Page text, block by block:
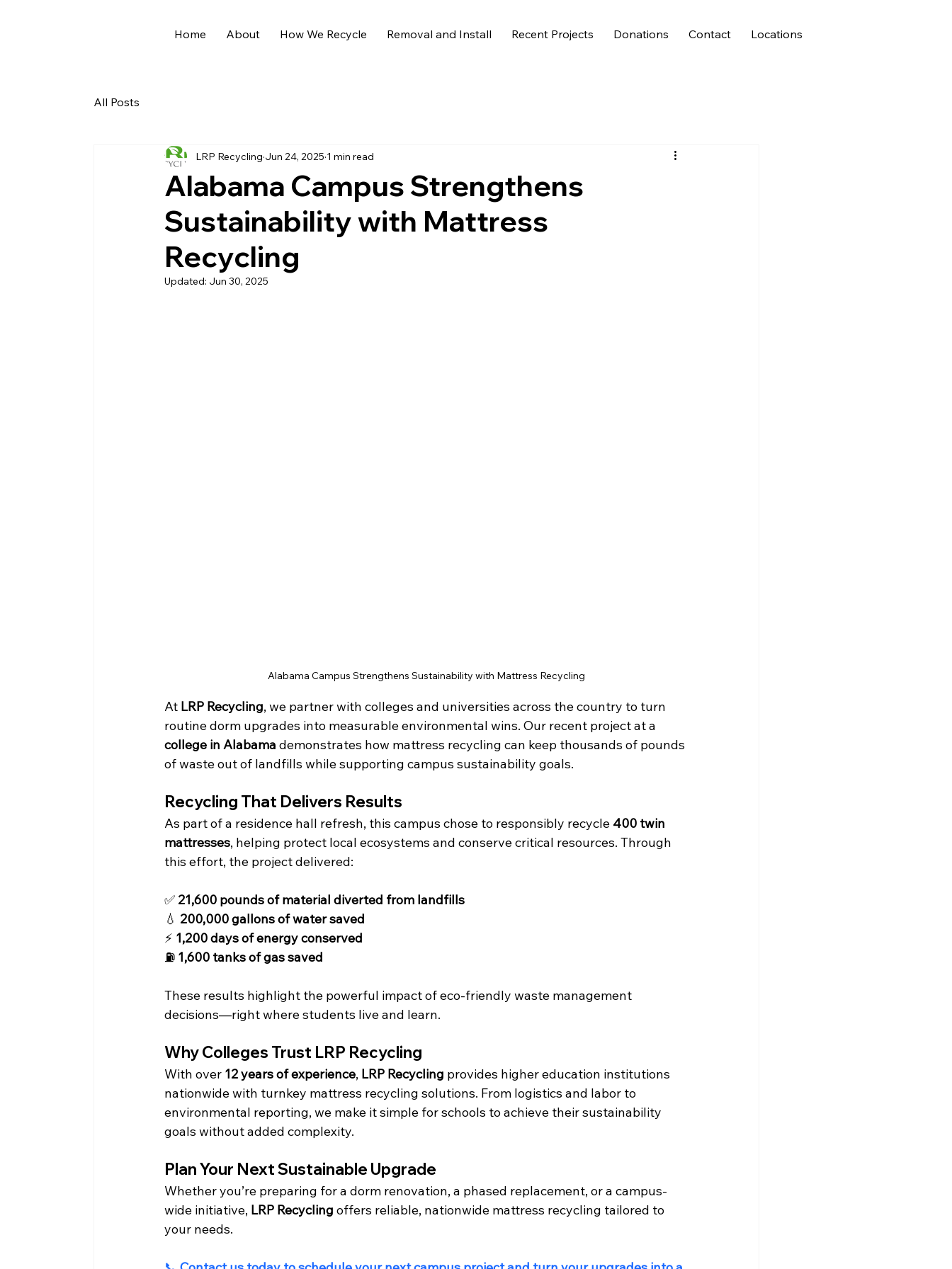
Home About How We Recycle Removal and Install Recent Projects Donations Contact Locations
All Posts
Alabama Campus Strengthens
Sustainability with Mattress
Recycling
LRP Recycling Jun 24, 2025 1 min read
Updated: Jun 30, 2025
Alabama Campus Strengthens Sustainability with Mattress Recycling
At LRP Recycling, we partner with colleges and universities across the country to turn
routine dorm upgrades into measurable environmental wins. Our recent project at a
college in Alabama demonstrates how mattress recycling can keep thousands of pounds
of waste out of landfills while supporting campus sustainability goals.
Recycling That Delivers Results
As part of a residence hall refresh, this campus chose to responsibly recycle 400 twin
mattresses, helping protect local ecosystems and conserve critical resources. Through
this effort, the project delivered:
✅ 21,600 pounds of material diverted from landfills
💧 200,000 gallons of water saved
⚡ 1,200 days of energy conserved
⛽ 1,600 tanks of gas saved
These results highlight the powerful impact of eco-friendly waste management
decisions—right where students live and learn.
Why Colleges Trust LRP Recycling
With over 12 years of experience, LRP Recycling provides higher education institutions
nationwide with turnkey mattress recycling solutions. From logistics and labor to
environmental reporting, we make it simple for schools to achieve their sustainability
goals without added complexity.
Plan Your Next Sustainable Upgrade
Whether you’re preparing for a dorm renovation, a phased replacement, or a campus-
wide initiative, LRP Recycling offers reliable, nationwide mattress recycling tailored to
your needs.